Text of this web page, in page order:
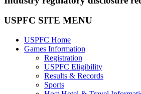
USPFC SITE MENU
USPFC Home
Games Information
Registration
USPFC Eligibility
Results & Records
Sports